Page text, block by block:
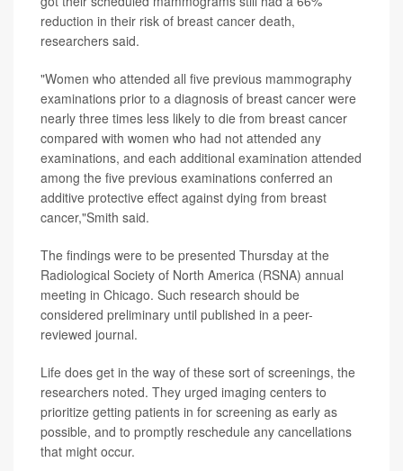
reduction in their risk of breast cancer death,
researchers said.
"Women who attended all five previous mammography
examinations prior to a diagnosis of breast cancer were
nearly three times less likely to die from breast cancer
compared with women who had not attended any
examinations, and each additional examination attended
among the five previous examinations conferred an
additive protective effect against dying from breast
cancer,"Smith said.
The findings were to be presented Thursday at the
Radiological Society of North America (RSNA) annual
meeting in Chicago. Such research should be
considered preliminary until published in a peer-
reviewed journal.
Life does get in the way of these sort of screenings, the
researchers noted. They urged imaging centers to
prioritize getting patients in for screening as early as
possible, and to promptly reschedule any cancellations
that might occur.